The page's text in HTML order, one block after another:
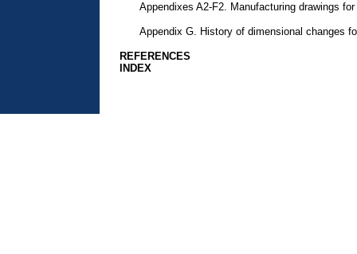
Appendixes A2-F2. Manufacturing drawings
Appendix G. History of dimensional changes
REFERENCES
INDEX